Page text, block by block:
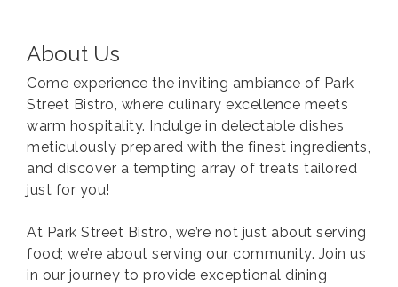
About Us
Come experience the inviting ambiance of Park
Street Bistro, where culinary excellence meets
warm hospitality. Indulge in delectable dishes
meticulously prepared with the finest ingredients,
and discover a tempting array of treats tailored
just for you!
At Park Street Bistro, we’re not just about serving
food; we’re about serving our community. Join us
in our journey to provide exceptional dining